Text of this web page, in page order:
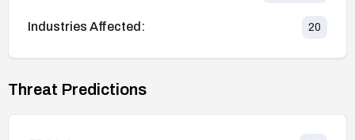
Industries Affected: 20
Threat Predictions